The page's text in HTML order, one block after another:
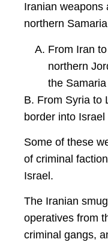
Iranian weapons
northern
From Iran
northern
the
B. From Syria to
border into
Some of these
of criminal
Israel.
The Iranian
operatives from
criminal gangs,